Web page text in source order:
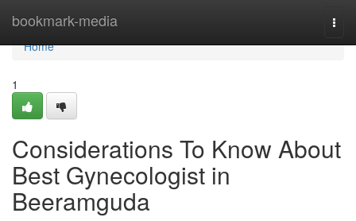
bookmark-media
Home
Home
1
Considerations To Know About
Best Gynecologist in
Beeramguda